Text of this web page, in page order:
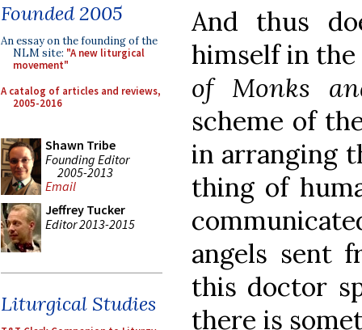
Founded 2005
An essay on the founding of the
NLM site: "A new liturgical
movement"
A catalog of articles and reviews,
2005-2016
Shawn Tribe
Founding Editor
2005-2013
Email
Jeffrey Tucker
Editor 2013-2015
Liturgical Studies
And thus
himself in
of Monks
scheme of
in arranging
thing of
angels sent
this doctor
there is